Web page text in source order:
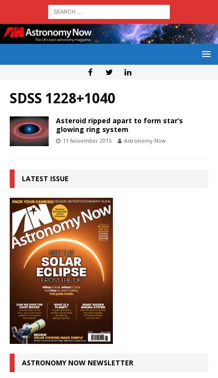
SDSS 1228+1040
Asteroid ripped apart to form star’s
glowing ring system
11 November 2015 Astronomy Now
LATEST ISSUE
ASTRONOMY NOW NEWSLETTER